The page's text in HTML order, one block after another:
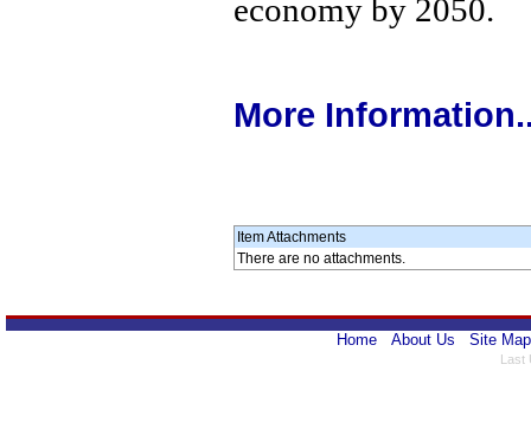
economy by 2050.
More
Item Attachments
There are no attachments.
Home About Us Site Map
Last